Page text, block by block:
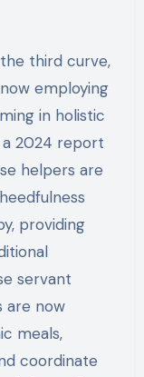
third curve,
employing
in holistic
2024 report
helpers are
providing
servant
are now
meals,
coordinate